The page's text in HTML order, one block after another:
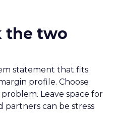
the two
statement that fits
profile. Choose
Leave space for
partners can be stress